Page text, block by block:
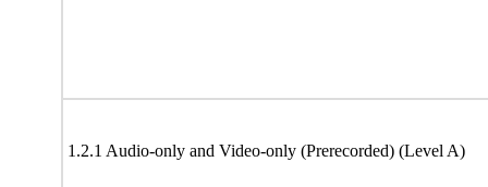
1.2.1 Audio-only and Video-only (Prerecorded) (Level A)